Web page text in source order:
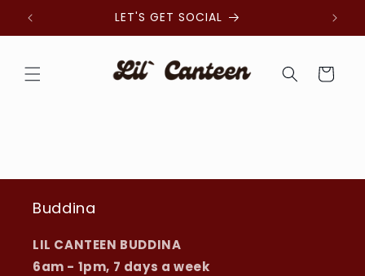
Skip to
content
LET'S GET SOCIAL
Cart
Buddina
LIL CANTEEN BUDDINA
6am - 1pm, 7 days a week